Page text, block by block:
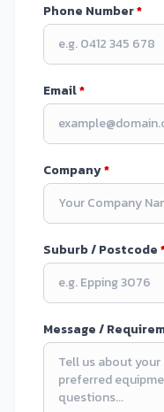
Phone Number*
Email*
Company*
Suburb / Postcode
Message /